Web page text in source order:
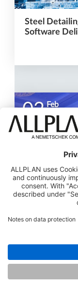
Steel
Software
02 Feb
2026
ALLPLAN
Innovation,